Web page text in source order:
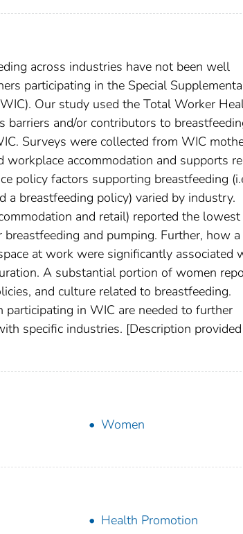
across industries have not been well
participating in the Special
Our study used the Total Worker
barriers and/or contributors to
Surveys were collected from WIC
accommodation and supports
policy factors supporting breastfeeding
a breastfeeding policy) varied by industry.
and retail) reported the lowest
and pumping. Further, how a
at work were significantly associated
A substantial portion of women
and culture related to breastfeeding.
in WIC are needed to further
specific industries. [Description
Women
Health Promotion